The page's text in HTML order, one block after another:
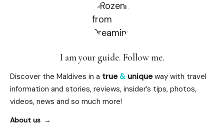
I am your guide. Follow me.
Discover the Maldives in a true & uniqueway with travel
information and stories, reviews, insider’s tips, photos,
videos, news and so much more!
About us